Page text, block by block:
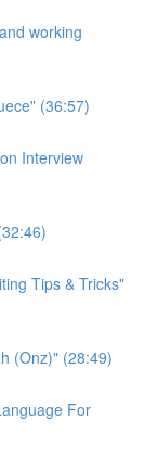
working
(36:57)
Interview
Tips & Tricks"
(Onz)" (28:49)
For